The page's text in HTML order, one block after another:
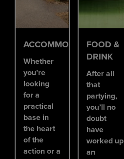
ACCOMMODATION
Whether
you’re
looking
for a
practical
base in
the heart
of the
action or a
FOOD &
DRINK
After all
that
partying,
you’ll no
doubt
have
worked up
an